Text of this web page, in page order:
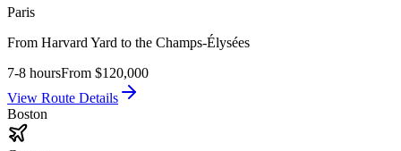
Paris
From Harvard Yard to the Champs-Élysées
7-8 hoursFrom $120,000
View Route Details
Boston